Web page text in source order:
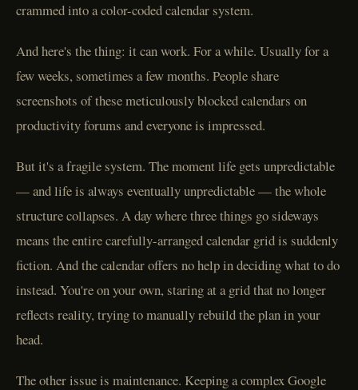
crammed into a color-coded calendar system.
And here's the thing: it can work. For a while. Usually for a
few weeks, sometimes a few months. People share
screenshots of these meticulously blocked calendars on
productivity forums and everyone is impressed.
But it's a fragile system. The moment life gets unpredictable
— and life is always eventually unpredictable — the whole
structure collapses. A day where three things go sideways
means the entire carefully-arranged calendar grid is suddenly
fiction. And the calendar offers no help in deciding what to do
instead. You're on your own, staring at a grid that no longer
reflects reality, trying to manually rebuild the plan in your
head.
The other issue is maintenance. Keeping a complex Google